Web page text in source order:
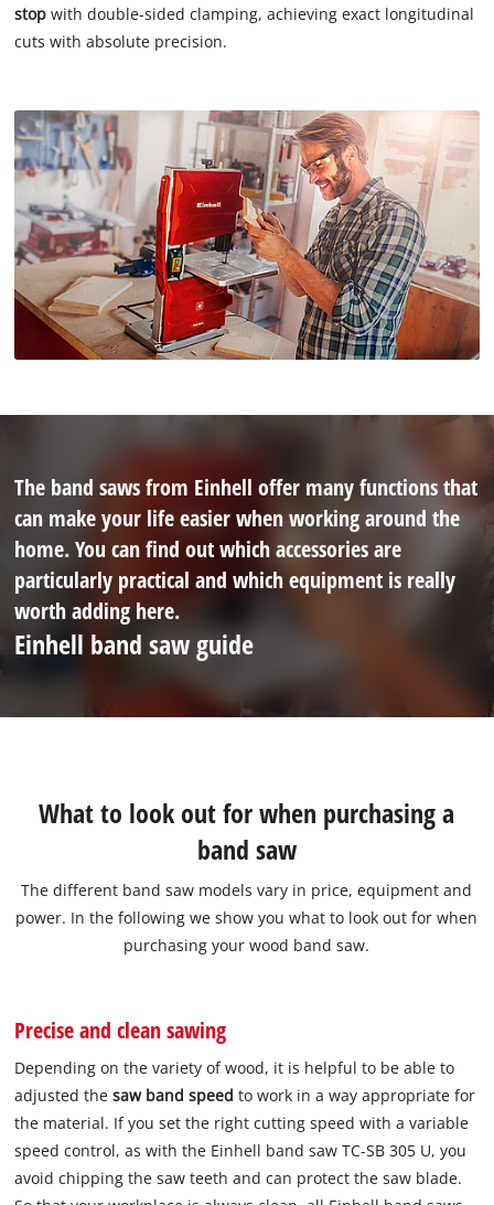
stop with double-sided clamping, achieving exact longitudinal
cuts with absolute precision.
The band saws from Einhell offer many functions that
can make your life easier when working around the
home. You can find out which accessories are
particularly practical and which equipment is really
worth adding here.
Einhell band saw guide
What to look out for when purchasing a
band saw
The different band saw models vary in price, equipment and
power. In the following we show you what to look out for when
purchasing your wood band saw.
Precise and clean sawing
Depending on the variety of wood, it is helpful to be able to
adjusted thesaw band speed to work in a way appropriate for
the material. If you set the right cutting speed with a variable
speed control, as with the Einhell band saw TC-SB 305 U, you
avoid chipping the saw teeth and can protect the saw blade.